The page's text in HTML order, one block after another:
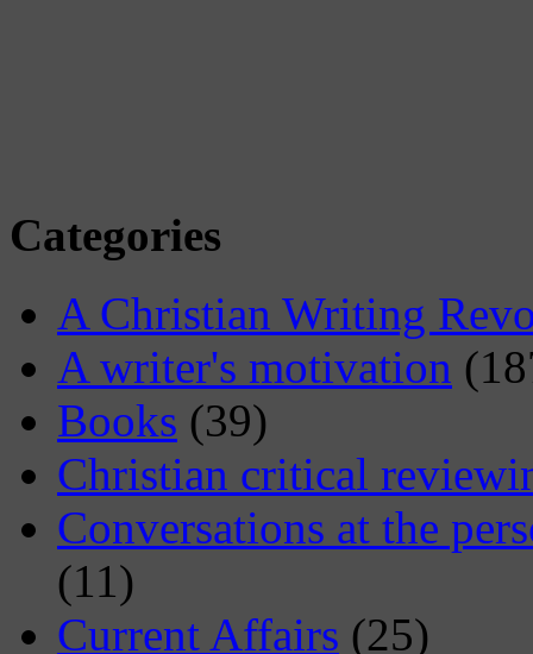
Categories
A Christian Writing
A writer's motivation
Books (39)
Christian critical
Conversations at the
(11)
Current Affairs (25)